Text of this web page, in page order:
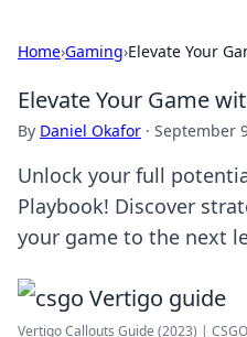
Home›Gaming›Elevate Your
Elevate Your Game
By Daniel Okafor · September
Unlock your full
Playbook! Discover
your game to the next
Vertigo Callouts Guide (2023) |